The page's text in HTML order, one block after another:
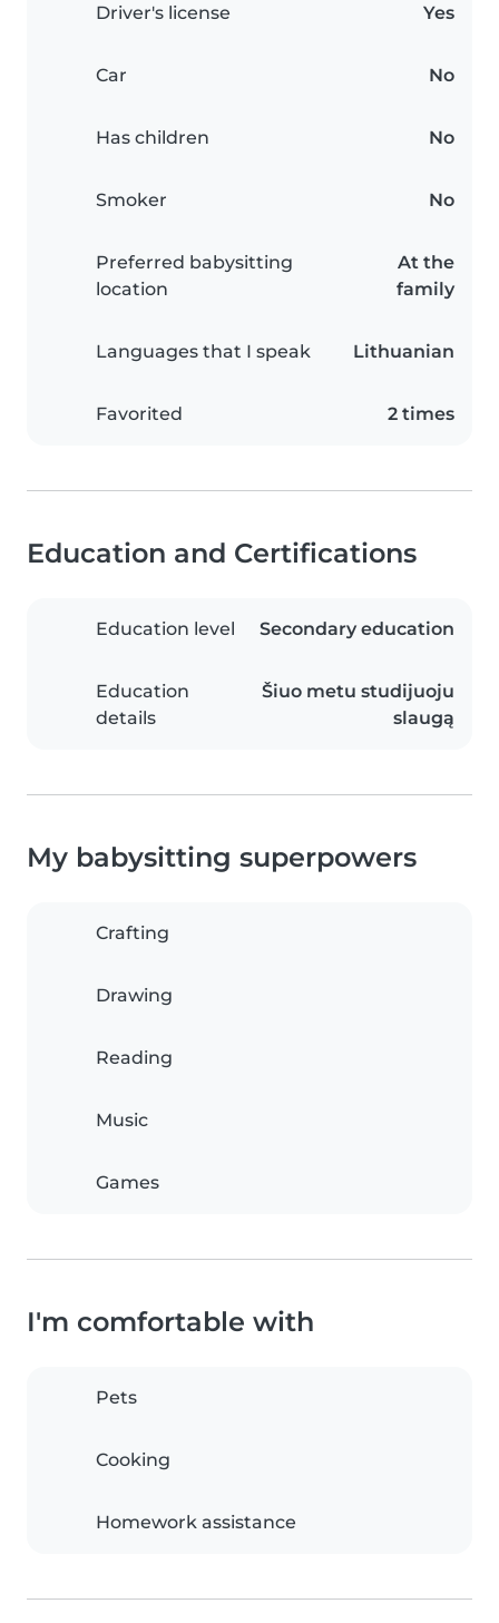
Driver's license Yes
Car No
Has children No
Smoker No
Preferred babysitting
location
At the
family
Languages that I speak Lithuanian
Favorited 2 times
Education and Certifications
Education level Secondary education
Education
details
Šiuo metu studijuoju
slaugą
My babysitting superpowers
Crafting
Drawing
Reading
Music
Games
I'm comfortable with
Pets
Cooking
Homework assistance